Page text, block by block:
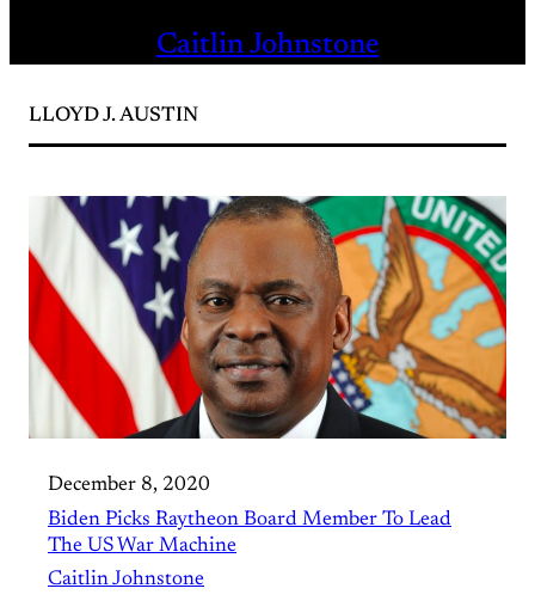
Caitlin Johnstone
LLOYD J. AUSTIN
December 8, 2020
Biden Picks Raytheon Board Member To Lead
The US War Machine
Caitlin Johnstone